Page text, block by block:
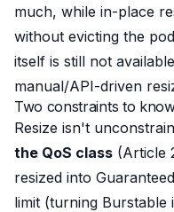
much, while in-place
without evicting the pod
itself is still not
manual/API-driven
Two constraints to
Resize isn't
the QoS class (Article
resized into
limit (turning Burstable